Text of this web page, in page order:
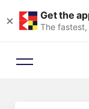
× Get the
The